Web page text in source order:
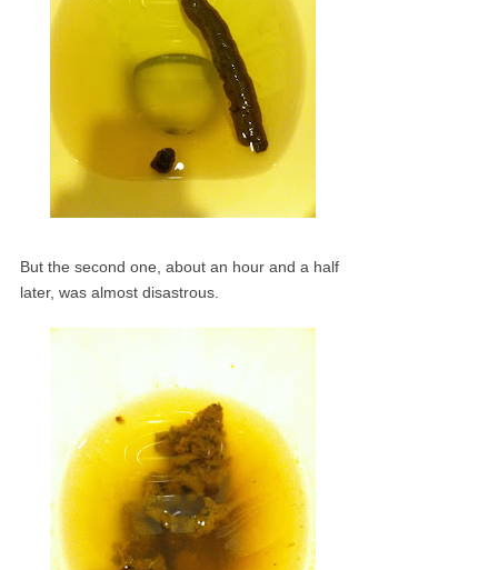
But the second one, about an hour and a half
later, was almost disastrous.